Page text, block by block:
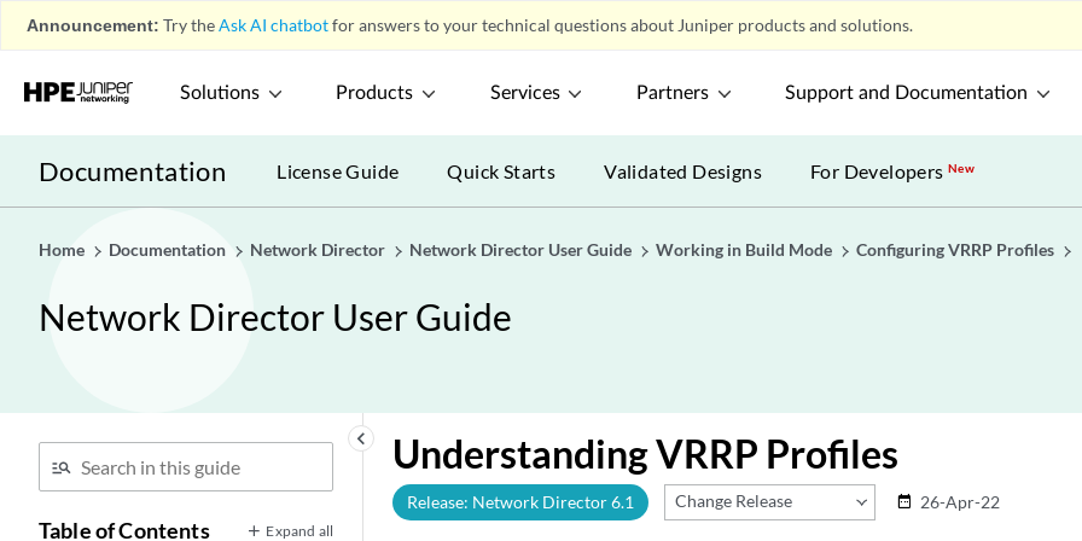
Announcement: Try theAsk AI chatbotfor answers to your technical questions about Juniper products and solutions.
Solutions Products Services Partners Support and Documentation
Documentation License Guide Quick Starts Validated Designs For DevelopersNew
Home Documentation Network Director Network Director User Guide Working in Build Mode Configuring VRRP Profiles
Network Director User Guide
keyboard_arrow_left
Table of Contents Expand all
Understanding VRRP Profiles
Release: Network Director 6.1 Change Release date_range 26-Apr-22